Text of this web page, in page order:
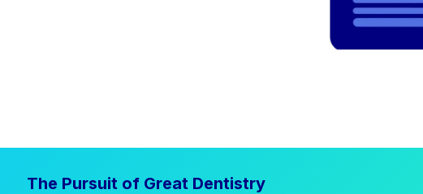
The Pursuit of Great Dentistry